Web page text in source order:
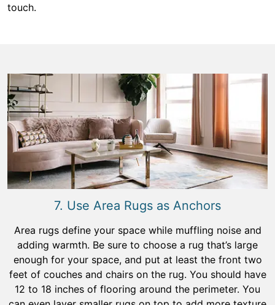
touch.
7. Use Area Rugs as Anchors
Area rugs define your space while muffling noise and
adding warmth. Be sure to choose a rug that’s large
enough for your space, and put at least the front two
feet of couches and chairs on the rug. You should have
12 to 18 inches of flooring around the perimeter. You